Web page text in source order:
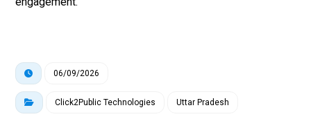
06/09/2026
Click2Public Technologies Uttar Pradesh